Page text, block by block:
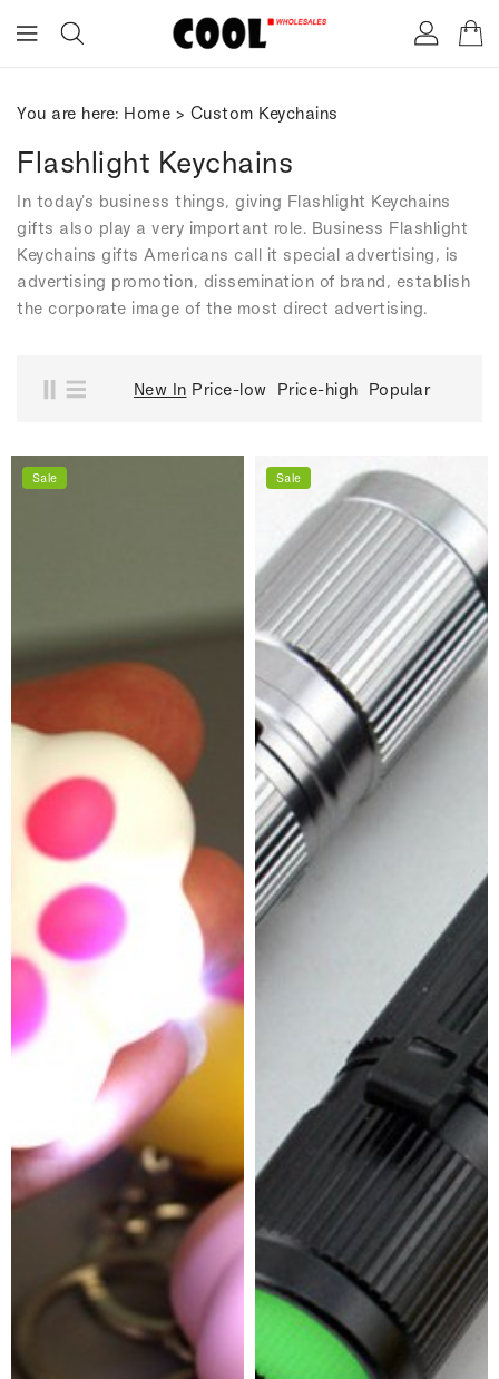
You are here: Home > Custom Keychains
Flashlight Keychains
In today's business things, giving Flashlight Keychains
gifts also play a very important role. Business Flashlight
Keychains gifts Americans call it special advertising, is
advertising promotion, dissemination of brand, establish
the corporate image of the most direct advertising.
New In Price-low Price-high Popular
Sale Sale